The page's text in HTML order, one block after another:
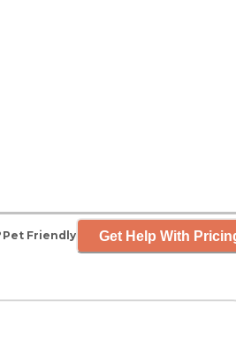
Pet Friendly Get Help With